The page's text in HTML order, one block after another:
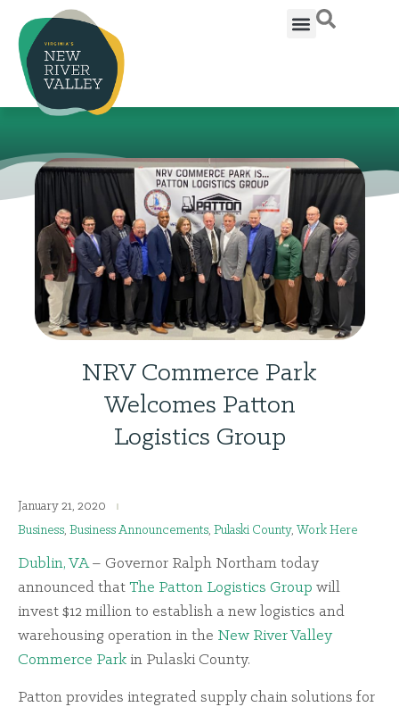
NRV Commerce Park
Welcomes Patton
Logistics Group
January 21, 2020
Business, Business Announcements, Pulaski County, Work Here
Dublin, VA– Governor Ralph Northam today
announced that The Patton Logistics Group will
invest $12 million to establish a new logistics and
warehousing operation in the New River Valley
Commerce Park in Pulaski County.
Patton provides integrated supply chain solutions for